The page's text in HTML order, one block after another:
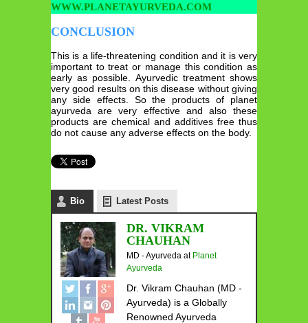
WWW.PLANETAYURVEDA.COM
CONCLUSION
This is a life-threatening condition and it is very
important to treat or manage this condition as
early as possible. Ayurvedic treatment shows
very good results on this disease without giving
any side effects. So the products of planet
ayurveda are very effective and also these
products are chemical and additives free thus
do not cause any adverse effects on the body.
Bio Latest Posts
DR. VIKRAM
CHAUHAN
MD - Ayurveda at Planet
Ayurveda
Dr. Vikram Chauhan (MD -
Ayurveda) is a Globally
Renowned Ayurveda